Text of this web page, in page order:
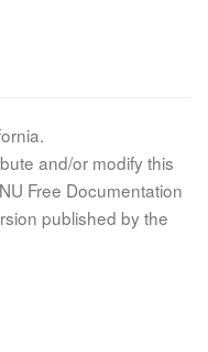
and/or modify this
Free Documentation
published by the